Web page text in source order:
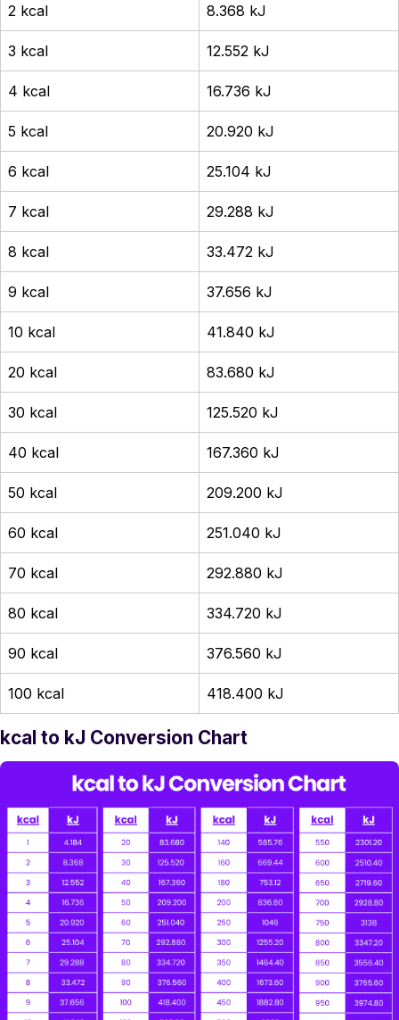
2 kcal 8.368 kJ
3 kcal 12.552 kJ
4 kcal 16.736 kJ
5 kcal 20.920 kJ
6 kcal 25.104 kJ
7 kcal 29.288 kJ
8 kcal 33.472 kJ
9 kcal 37.656 kJ
10 kcal 41.840 kJ
20 kcal 83.680 kJ
30 kcal 125.520 kJ
40 kcal 167.360 kJ
50 kcal 209.200 kJ
60 kcal 251.040 kJ
70 kcal 292.880 kJ
80 kcal 334.720 kJ
90 kcal 376.560 kJ
100 kcal 418.400 kJ
kcal to kJ Conversion Chart